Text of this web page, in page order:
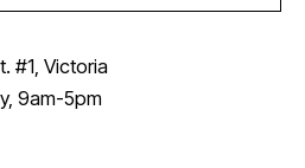
#1, Victoria
9am-5pm